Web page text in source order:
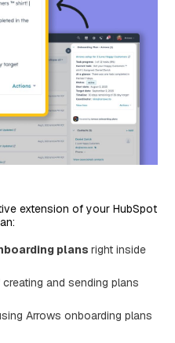
extension of your HubSpot
plansright inside
creating and sending plans
Arrows onboarding plans